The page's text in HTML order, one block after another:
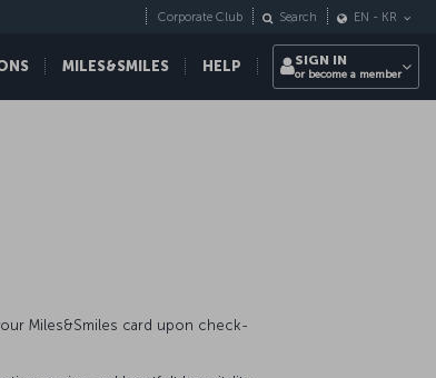
MILES&SMILES HELP
Corporate Club Search EN - KR
SIGN IN
or become a member
Miles&Smiles card upon check-